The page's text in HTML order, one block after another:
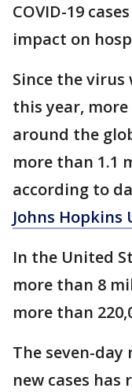
COVID-19
impact on
Since the
this year,
around the
more than 1.1
according to
Johns Hopkins
In the United
more than 8
more than
The seven-
new cases has